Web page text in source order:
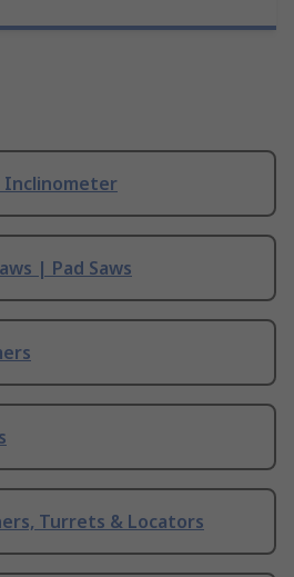
Inclinometer
| Pad Saws
Turrets & Locators